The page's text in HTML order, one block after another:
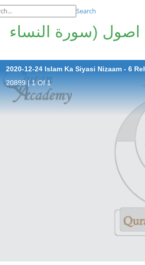
Search
نظام - 6 رہنما اصول (سورة النساء
20899 | 1 Of 1